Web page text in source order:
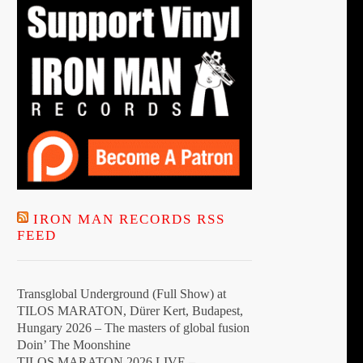
IRON MAN RECORDS RSS
FEED
Transglobal Underground (Full Show) at
TILOS MARATON, Dürer Kert, Budapest,
Hungary 2026 – The masters of global fusion
Doin’ The Moonshine